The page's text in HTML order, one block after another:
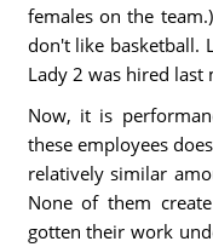
females on the
don't like basketball.
Lady 2 was hired last
Now, it is
these employees
relatively similar
None of them
gotten their work